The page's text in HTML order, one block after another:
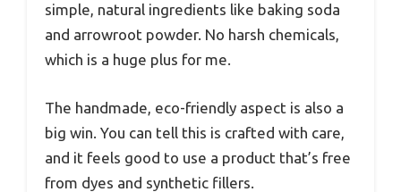
simple, natural ingredients like baking soda
and arrowroot powder. No harsh chemicals,
which is a huge plus for me.
The handmade, eco-friendly aspect is also a
big win. You can tell this is crafted with care,
and it feels good to use a product that’s free
from dyes and synthetic fillers.